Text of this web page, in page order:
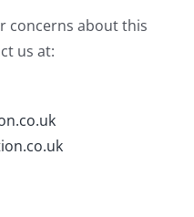
concerns about this
us at: